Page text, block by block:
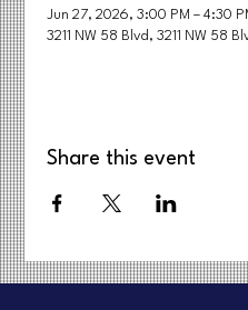
Jun 27, 2026, 3:00 PM – 4:30
3211 NW 58 Blvd, 3211 NW 58
Share this event